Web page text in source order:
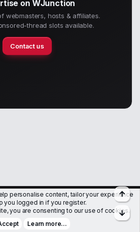
on WJunction
webmasters, hosts & affiliates.
thread slots available.
Contact us
& ConditionsPrivacy policy
© WJunction.com
hosted by
personalise content, tailor your experience
you logged in if you register.
you are consenting to our use of cookies.
Learn more…
Top